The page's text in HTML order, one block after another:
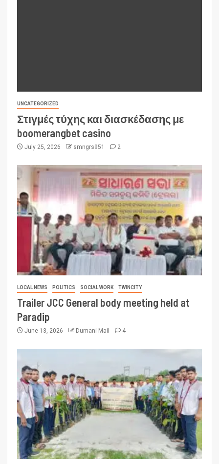
UNCATEGORIZED
Στιγμές τύχης και διασκέδασης με
boomerangbet casino
July 25, 2026 smngrs951 2
LOCAL NEWS POLITICS SOCIAL WORK TWINCITY
Trailer JCC General body meeting held at
Paradip
June 13, 2026 Dumani Mail 4